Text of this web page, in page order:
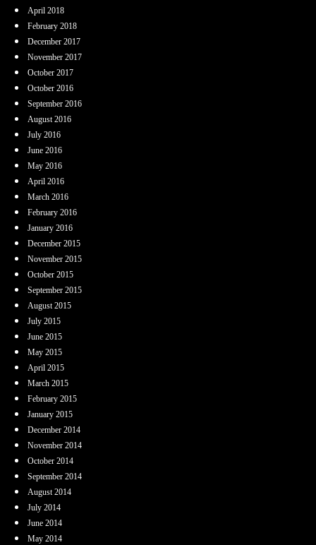
April 2018
February 2018
December 2017
November 2017
October 2017
October 2016
September 2016
August 2016
July 2016
June 2016
May 2016
April 2016
March 2016
February 2016
January 2016
December 2015
November 2015
October 2015
September 2015
August 2015
July 2015
June 2015
May 2015
April 2015
March 2015
February 2015
January 2015
December 2014
November 2014
October 2014
September 2014
August 2014
July 2014
June 2014
May 2014